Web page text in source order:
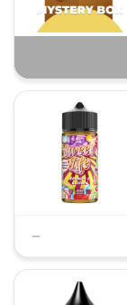
quantity
Default